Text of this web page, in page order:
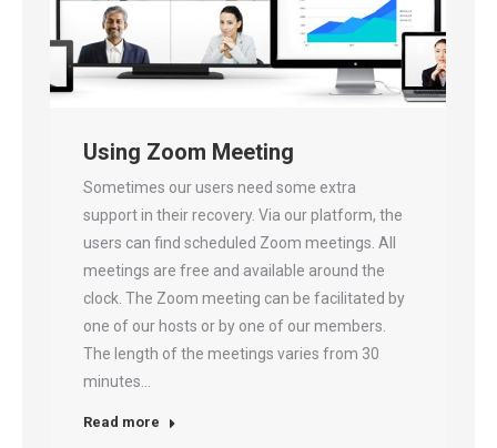
Using Zoom Meeting
Sometimes our users need some extra
support in their recovery. Via our platform, the
users can find scheduled Zoom meetings. All
meetings are free and available around the
clock. The Zoom meeting can be facilitated by
one of our hosts or by one of our members.
The length of the meetings varies from 30
minutes…
Read more